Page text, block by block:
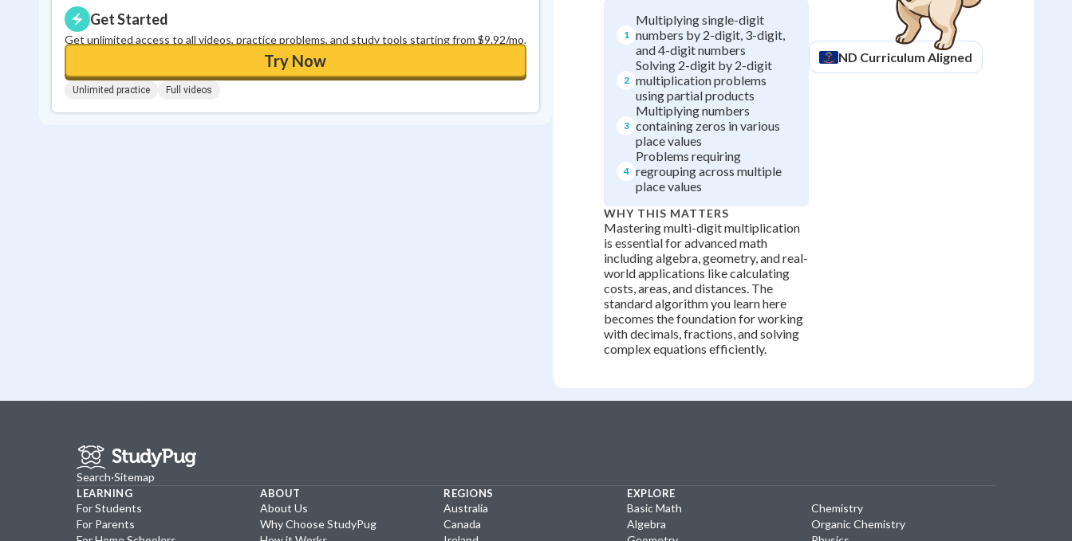
Get Started
Get unlimited access to all videos, practice problems, and study tools starting from $9.92/mo.
Try Now
Unlimited practice Full videos
1
Multiplying single-digit
numbers by 2-digit, 3-digit,
and 4-digit numbers
2
Solving 2-digit by 2-digit
multiplication problems
using partial products
3
Multiplying numbers
containing zeros in various
place values
4
Problems requiring
regrouping across multiple
place values
WHY THIS MATTERS
Mastering multi-digit multiplication
is essential for advanced math
including algebra, geometry, and real-
world applications like calculating
costs, areas, and distances. The
standard algorithm you learn here
becomes the foundation for working
with decimals, fractions, and solving
complex equations efficiently.
ND Curriculum Aligned
Search·Sitemap
LEARNING
For Students
For Parents
ABOUT
About Us
Why Choose StudyPug
REGIONS
Australia
Canada
EXPLORE
Basic Math
Algebra
Chemistry
Organic Chemistry